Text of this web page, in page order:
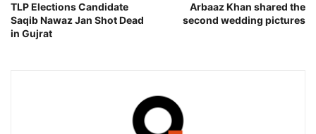
TLP Elections Candidate
Saqib Nawaz Jan Shot Dead
in Gujrat
Arbaaz Khan shared the
second wedding pictures